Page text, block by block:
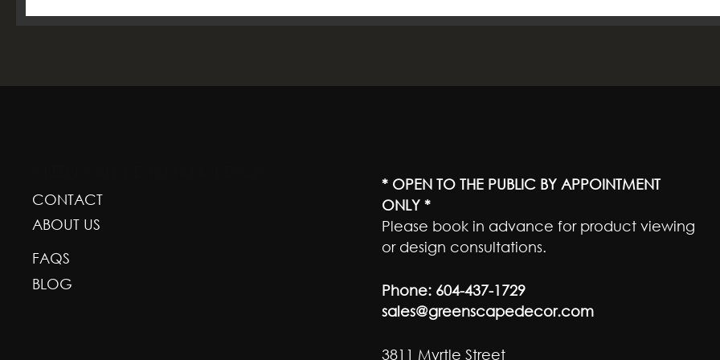
CONTACT
ABOUT US
FAQS
BLOG
* OPEN TO THE PUBLIC BY APPOINTMENT
ONLY *
Please book in advance for product viewing
or design consultations.
Phone: 604-437-1729
sales@greenscapedecor.com
3811 Myrtle Street